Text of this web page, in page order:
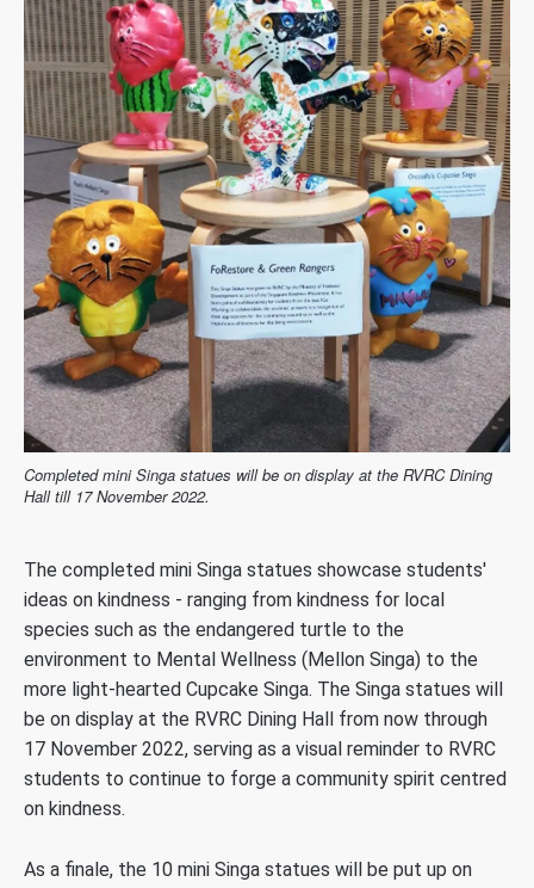
Completed mini Singa statues will be on display at the RVRC Dining
Hall till 17 November 2022.
The completed mini Singa statues showcase students'
ideas on kindness - ranging from kindness for local
species such as the endangered turtle to the
environment to Mental Wellness (Mellon Singa) to the
more light-hearted Cupcake Singa. The Singa statues will
be on display at the RVRC Dining Hall from now through
17 November 2022, serving as a visual reminder to RVRC
students to continue to forge a community spirit centred
on kindness.
As a finale, the 10 mini Singa statues will be put up on